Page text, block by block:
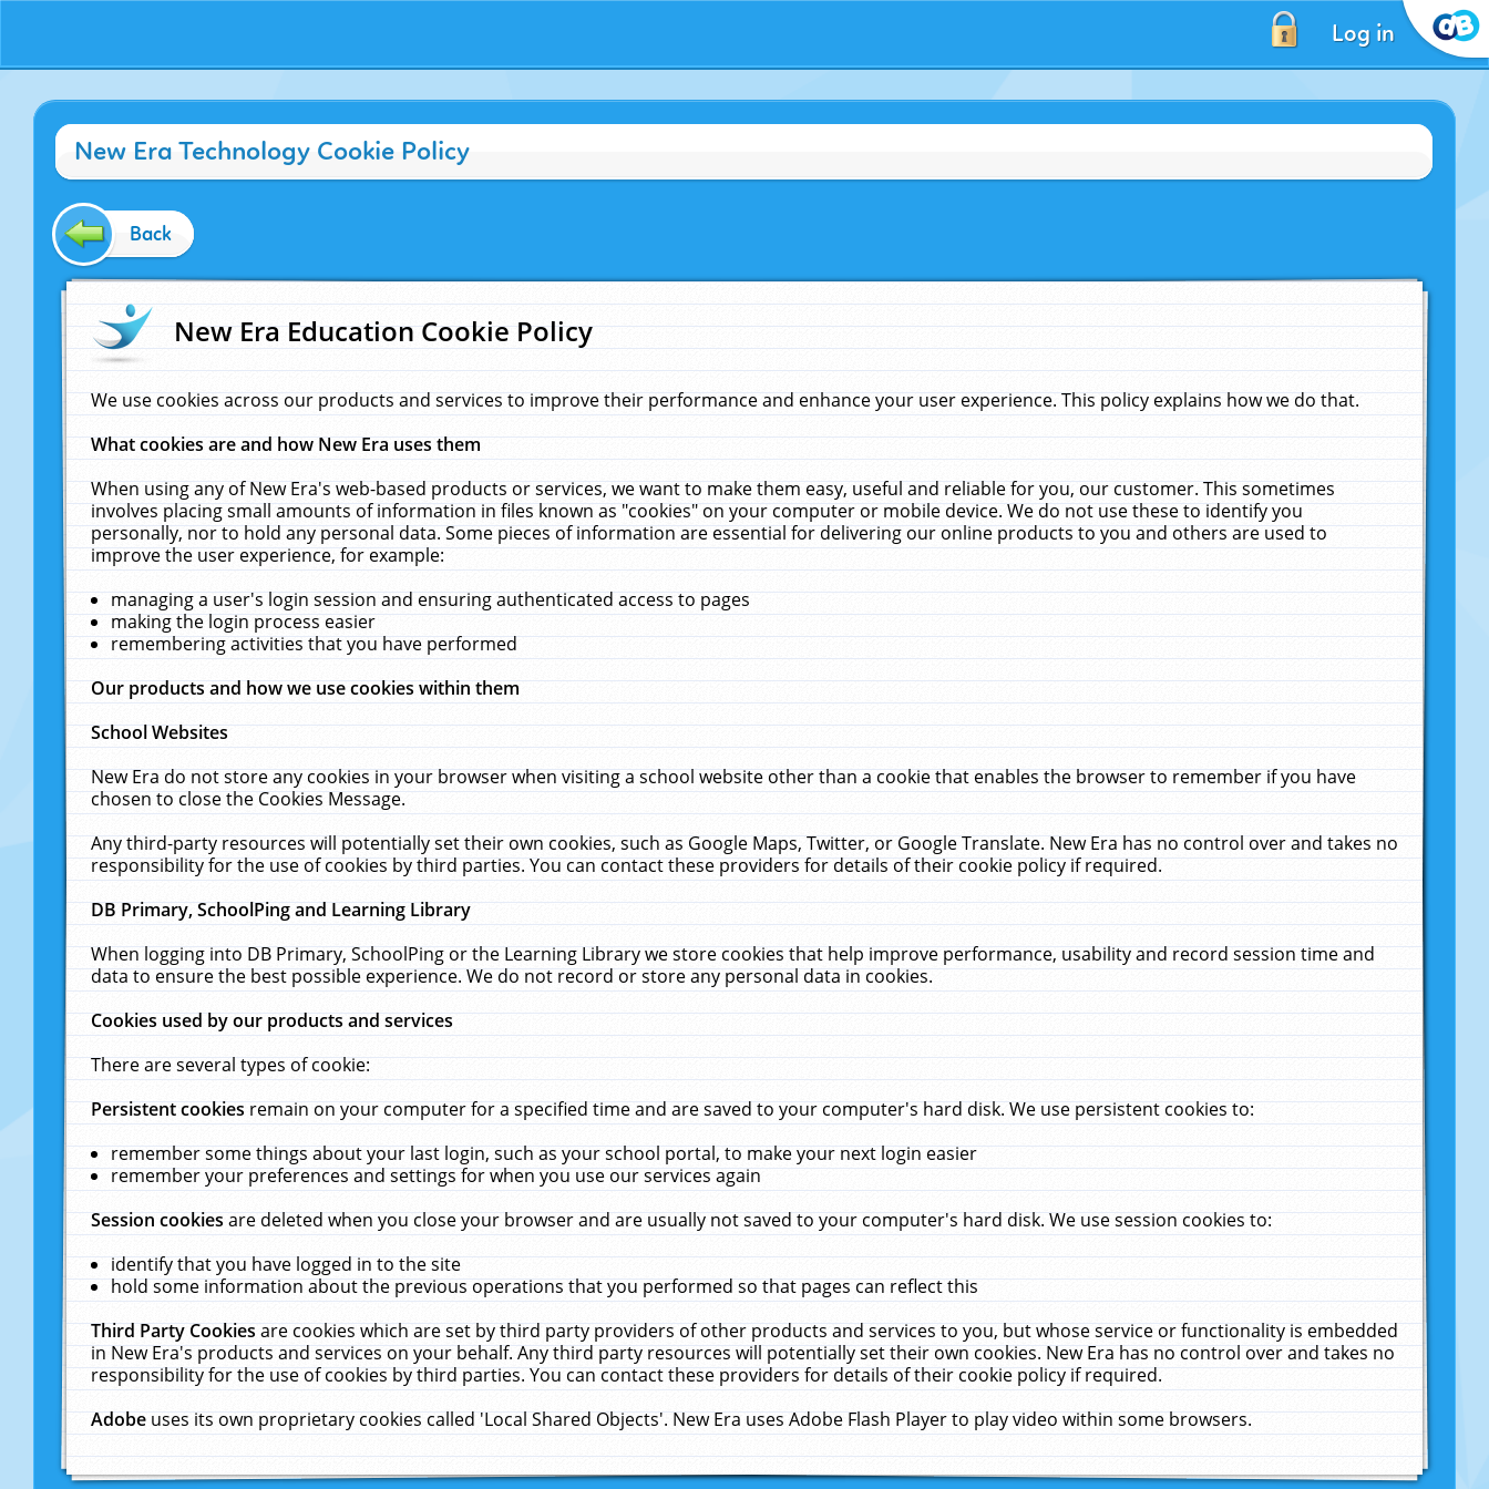
Log in
New Era Technology Cookie Policy
Back
New Era Education Cookie Policy
We use cookies across our products and services to improve their performance and enhance your user experience. This policy explains how we do that.
What cookies are and how New Era uses them
When using any of New Era's web-based products or services, we want to make them easy, useful and reliable for you, our customer. This sometimes
involves placing small amounts of information in files known as "cookies" on your computer or mobile device. We do not use these to identify you
personally, nor to hold any personal data. Some pieces of information are essential for delivering our online products to you and others are used to
improve the user experience, for example:
managing a user's login session and ensuring authenticated access to pages
making the login process easier
remembering activities that you have performed
Our products and how we use cookies within them
School Websites
New Era do not store any cookies in your browser when visiting a school website other than a cookie that enables the browser to remember if you have
chosen to close the Cookies Message.
Any third-party resources will potentially set their own cookies, such as Google Maps, Twitter, or Google Translate. New Era has no control over and takes no
responsibility for the use of cookies by third parties. You can contact these providers for details of their cookie policy if required.
DB Primary, SchoolPing and Learning Library
When logging into DB Primary, SchoolPing or the Learning Library we store cookies that help improve performance, usability and record session time and
data to ensure the best possible experience. We do not record or store any personal data in cookies.
Cookies used by our products and services
There are several types of cookie:
Persistent cookiesremain on your computer for a specified time and are saved to your computer's hard disk. We use persistent cookies to:
remember some things about your last login, such as your school portal, to make your next login easier
remember your preferences and settings for when you use our services again
Session cookiesare deleted when you close your browser and are usually not saved to your computer's hard disk. We use session cookies to:
identify that you have logged in to the site
hold some information about the previous operations that you performed so that pages can reflect this
Third Party Cookiesare cookies which are set by third party providers of other products and services to you, but whose service or functionality is embedded
in New Era's products and services on your behalf. Any third party resources will potentially set their own cookies. New Era has no control over and takes no
responsibility for the use of cookies by third parties. You can contact these providers for details of their cookie policy if required.
Adobeuses its own proprietary cookies called 'Local Shared Objects'. New Era uses Adobe Flash Player to play video within some browsers.